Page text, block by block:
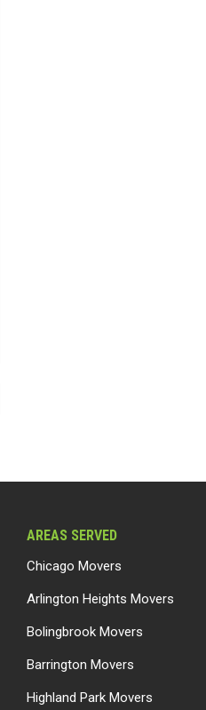
AREAS SERVED
Chicago Movers
Arlington Heights Movers
Bolingbrook Movers
Barrington Movers
Highland Park Movers